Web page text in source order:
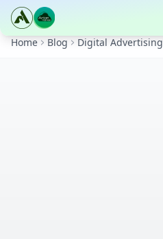
Home Blog Digital Advertising